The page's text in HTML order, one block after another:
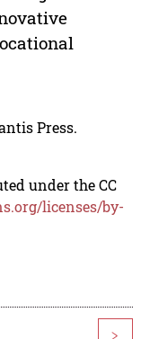
Press.
under the CC
licenses/by-